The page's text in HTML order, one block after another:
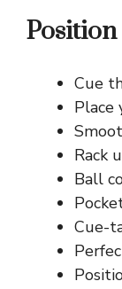
Position
Cue
Place
Rack
Ball
Cue-